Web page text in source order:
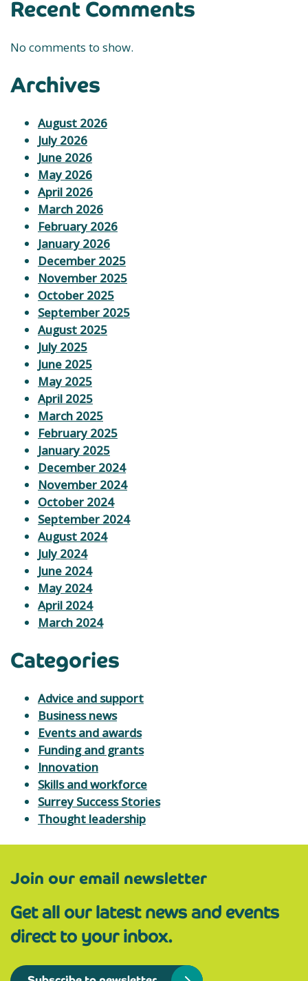
Recent Comments
No comments to show.
Archives
August 2026
July 2026
June 2026
May 2026
April 2026
March 2026
February 2026
January 2026
December 2025
November 2025
October 2025
September 2025
August 2025
July 2025
June 2025
May 2025
April 2025
March 2025
February 2025
January 2025
December 2024
November 2024
October 2024
September 2024
August 2024
July 2024
June 2024
May 2024
April 2024
March 2024
Categories
Advice and support
Business news
Events and awards
Funding and grants
Innovation
Skills and workforce
Surrey Success Stories
Thought leadership
Join our email newsletter
Get all our latest news and events
direct to your inbox.